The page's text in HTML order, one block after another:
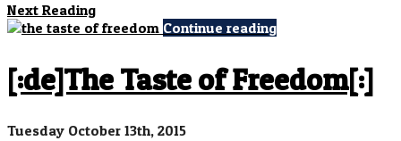
Next Reading
Continue reading
[:de]The Taste of Freedom[:]
Tuesday October 13th, 2015